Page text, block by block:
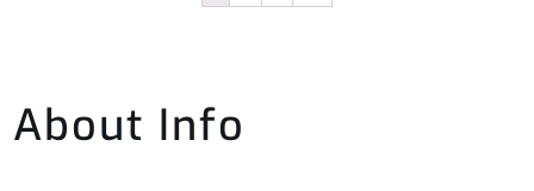
About Info